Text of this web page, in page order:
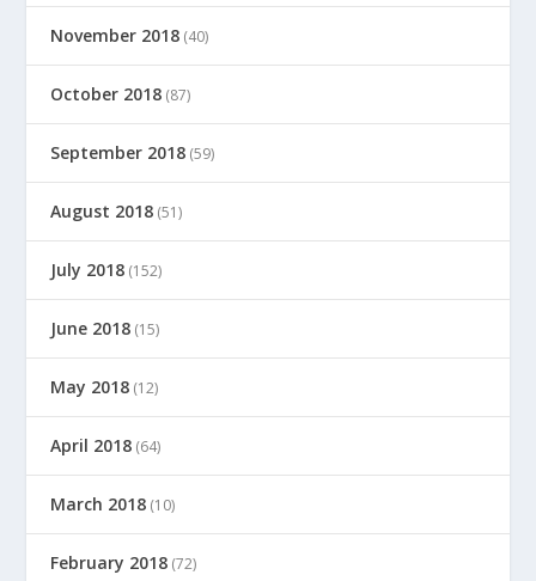
November 2018 (40)
October 2018 (87)
September 2018 (59)
August 2018 (51)
July 2018 (152)
June 2018 (15)
May 2018 (12)
April 2018 (64)
March 2018 (10)
February 2018 (72)